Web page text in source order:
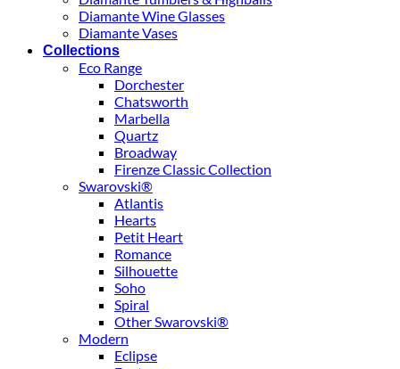
Diamante Wine Glasses
Diamante Vases
Collections
Eco Range
Dorchester
Chatsworth
Marbella
Quartz
Broadway
Firenze Classic Collection
Swarovski®
Atlantis
Hearts
Petit Heart
Romance
Silhouette
Soho
Spiral
Other Swarovski®
Modern
Eclipse